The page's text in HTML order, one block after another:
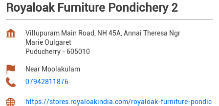
Royaloak Furniture Pondichery 2
Villupuram Main Road, NH 45A, Annai Theresa Ngr
Marie Oulgaret
Puducherry - 605010
Near Moolakulam
07942811876
https://stores.royaloakindia.com/royaloak-furniture-pondic